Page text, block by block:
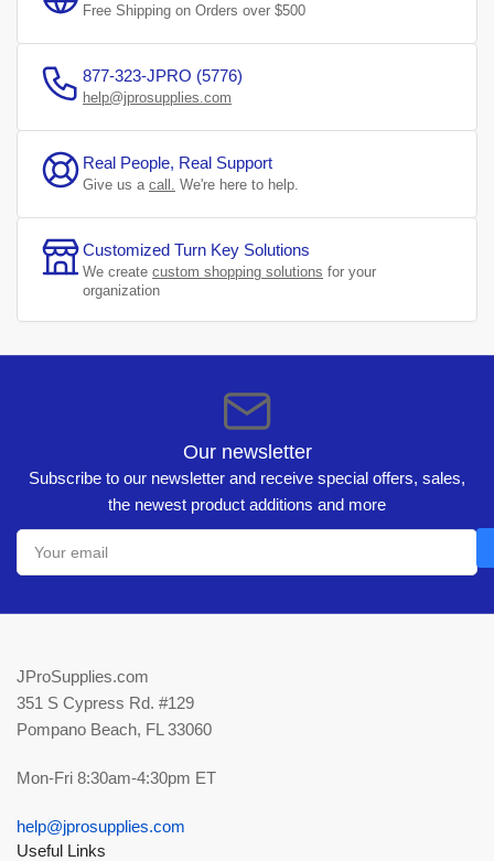
Free Shipping on Orders over $500
877-323-JPRO (5776)
help@jprosupplies.com
Real People, Real Support
Give us a call. We're here to help.
Customized Turn Key Solutions
We create custom shopping solutions for your
organization
Our newsletter
Subscribe to our newsletter and receive special offers, sales,
the newest product additions and more
Your
email
JProSupplies.com
351 S Cypress Rd. #129
Pompano Beach, FL 33060
Mon-Fri 8:30am-4:30pm ET
help@jprosupplies.com
Useful Links